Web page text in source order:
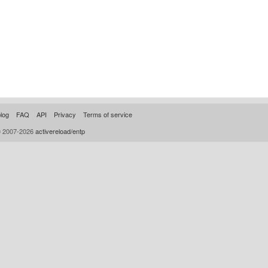
FAQ API Privacy
Terms of service
2026activereload/entp